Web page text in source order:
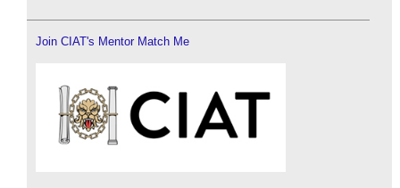
Join CIAT's Mentor Match Me